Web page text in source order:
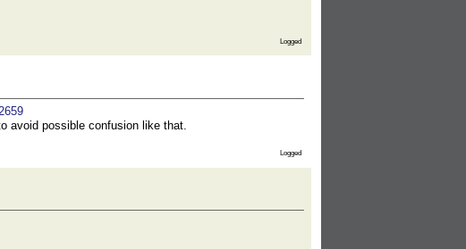
Logged
avoid possible confusion like that.
Logged